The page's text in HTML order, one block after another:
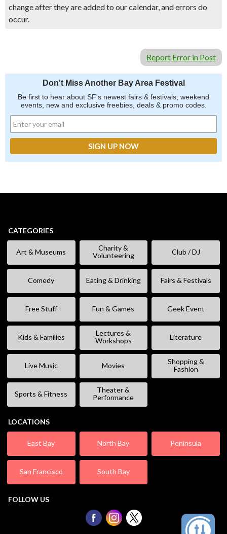
change after they are added to our calendar, and errors do
occur.
Report Error in Post
Don't Miss Another Bay Area Festival
Be first to hear about SF's newest fairs & festivals, weekend
events, new and exclusive freebies, deals & promo codes.
CATEGORIES
Art & Museums
Charity &
Volunteering
Club / DJ
Comedy Eating & Drinking Fairs & Festivals
Free Stuff Fun & Games Geek Event
Kids & Families
Lectures &
Workshops
Literature
Live Music Movies
Shopping &
Fashion
Sports & Fitness
Theater &
Performance
LOCATIONS
East Bay North Bay Peninsula
San Francisco South Bay
FOLLOW US